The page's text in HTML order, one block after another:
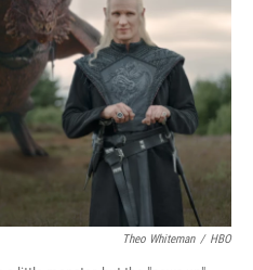
o
k
e
r
n
Theo Whiteman / HBO